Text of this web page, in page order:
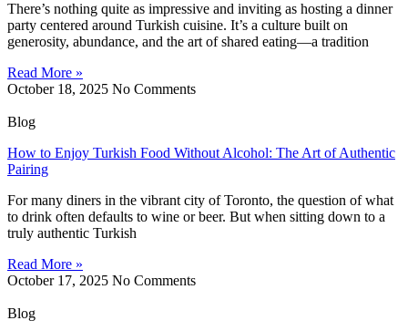
There’s nothing quite as impressive and inviting as hosting a dinner
party centered around Turkish cuisine. It’s a culture built on
generosity, abundance, and the art of shared eating—a tradition
Read More »
October 18, 2025 No Comments
Blog
How to Enjoy Turkish Food Without Alcohol: The Art of Authentic
Pairing
For many diners in the vibrant city of Toronto, the question of what
to drink often defaults to wine or beer. But when sitting down to a
truly authentic Turkish
Read More »
October 17, 2025 No Comments
Blog